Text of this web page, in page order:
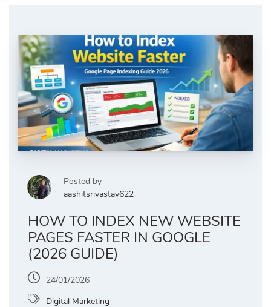
Posted by
aashitsrivastav622
HOW TO INDEX NEW WEBSITE
PAGES FASTER IN GOOGLE
(2026 GUIDE)
24/01/2026
Digital Marketing